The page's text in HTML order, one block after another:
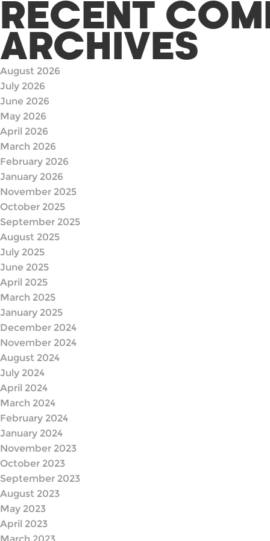
RECENT
ARCHIVES
August 2026
July 2026
June 2026
May 2026
April 2026
March 2026
February 2026
January 2026
November 2025
October 2025
September 2025
August 2025
July 2025
June 2025
April 2025
March 2025
January 2025
December 2024
November 2024
August 2024
July 2024
April 2024
March 2024
February 2024
January 2024
November 2023
October 2023
September 2023
August 2023
May 2023
April 2023